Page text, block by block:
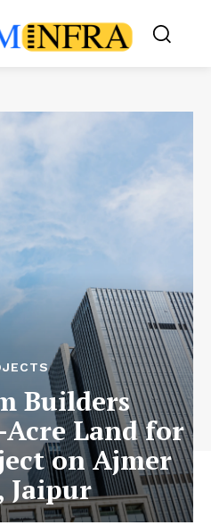
Builders
Land for
on Ajmer
Jaipur